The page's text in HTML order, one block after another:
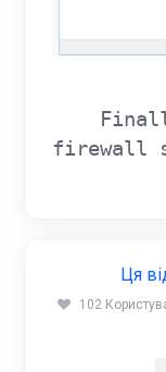
firewall
Ця
102